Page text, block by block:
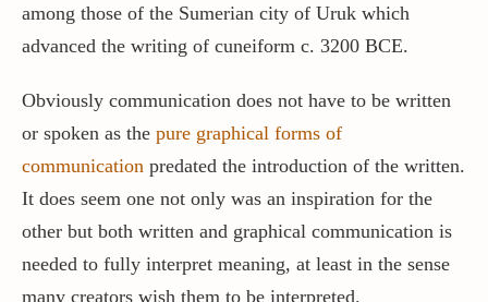
among those of the Sumerian city of Uruk which
advanced the writing of cuneiform c. 3200 BCE.
Obviously communication does not have to be written
or spoken as the pure graphical forms of
communication predated the introduction of the written.
It does seem one not only was an inspiration for the
other but both written and graphical communication is
needed to fully interpret meaning, at least in the sense
many creators wish them to be interpreted.